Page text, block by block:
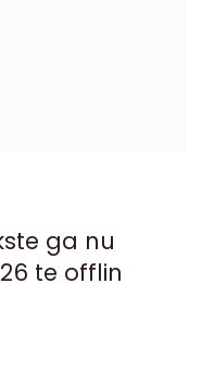
ga nu
te offlin